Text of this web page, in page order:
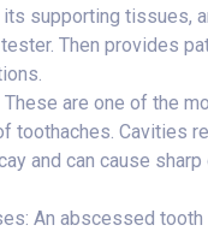
supporting tissues,
Then provides
These are one of the
toothaches. Cavities
and can cause
An abscessed tooth